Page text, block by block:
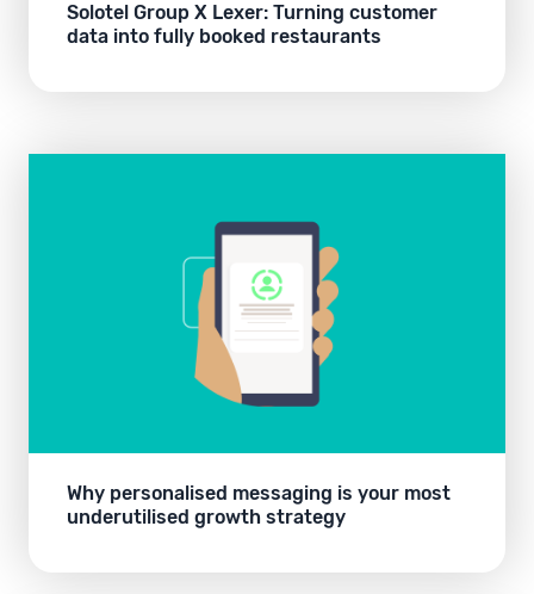
Solotel Group X Lexer: Turning customer
data into fully booked restaurants
Why personalised messaging is your most
underutilised growth strategy